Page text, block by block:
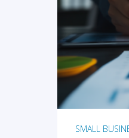
SMALL